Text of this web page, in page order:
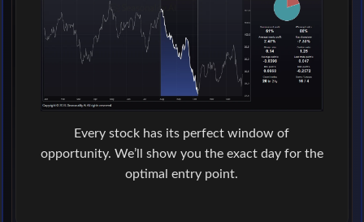
Every stock has its perfect window of
opportunity. We’ll show you the exact day for the
optimal entry point.